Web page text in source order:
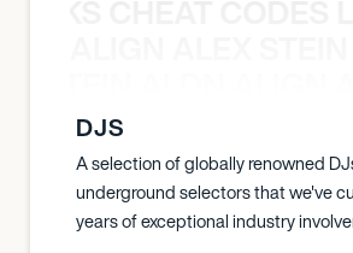
DJS
A selection of globally renowned
underground selectors that we've
years of exceptional industry